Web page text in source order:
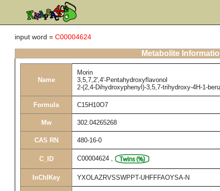
input word = C00004624
Metabolite
Name
Morin
3,5,7,2',4'-Pentahydroxyflavonol
2-(2,4-Dihydroxyphenyl)-3,5,7-trihydroxy-4H-1-
Formula C15H10O7
Mw 302.04265268
CAS RN 480-16-0
C_ID C00004624 ,
InChIKey YXOLAZRVSSWPPT-UHFFFAOYSA-N